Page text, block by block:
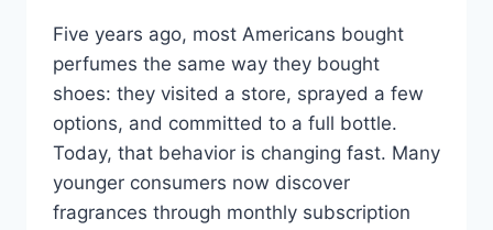
Five years ago, most Americans bought
perfumes the same way they bought
shoes: they visited a store, sprayed a few
options, and committed to a full bottle.
Today, that behavior is changing fast. Many
younger consumers now discover
fragrances through monthly subscription